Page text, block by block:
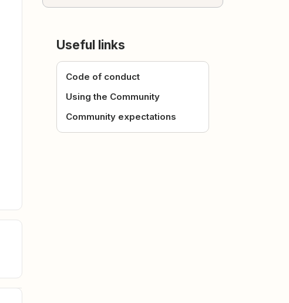
Useful links
Code of conduct
Using the Community
Community expectations